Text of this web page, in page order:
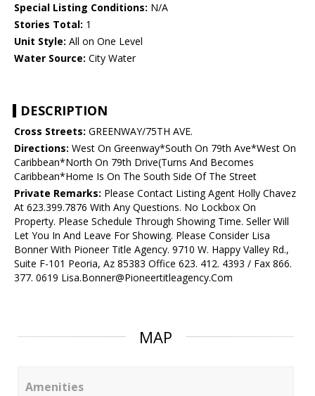
Special Listing Conditions: N/A
Stories Total: 1
Unit Style: All on One Level
Water Source: City Water
DESCRIPTION
Cross Streets: GREENWAY/75TH AVE.
Directions: West On Greenway*South On 79th Ave*West On
Caribbean*North On 79th Drive(Turns And Becomes
Caribbean*Home Is On The South Side Of The Street
Private Remarks: Please Contact Listing Agent Holly Chavez
At 623.399.7876 With Any Questions. No Lockbox On
Property. Please Schedule Through Showing Time. Seller Will
Let You In And Leave For Showing. Please Consider Lisa
Bonner With Pioneer Title Agency. 9710 W. Happy Valley Rd.,
Suite F-101 Peoria, Az 85383 Office 623. 412. 4393 / Fax 866.
377. 0619 Lisa.Bonner@Pioneertitleagency.Com
MAP
Amenities